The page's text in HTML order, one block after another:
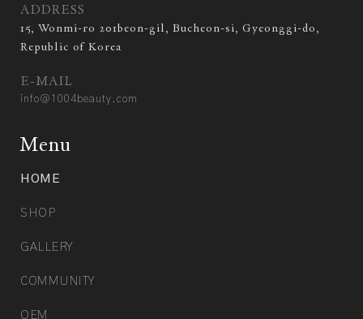
ADDRESS
15, Wonmi-ro 201beon-gil, Bucheon-si, Gyeonggi-do,
Republic of Korea
E-MAIL
info@1004beauty.com
Menu
HOME
SHOP
GALLERY
COMMUNITY
OEM